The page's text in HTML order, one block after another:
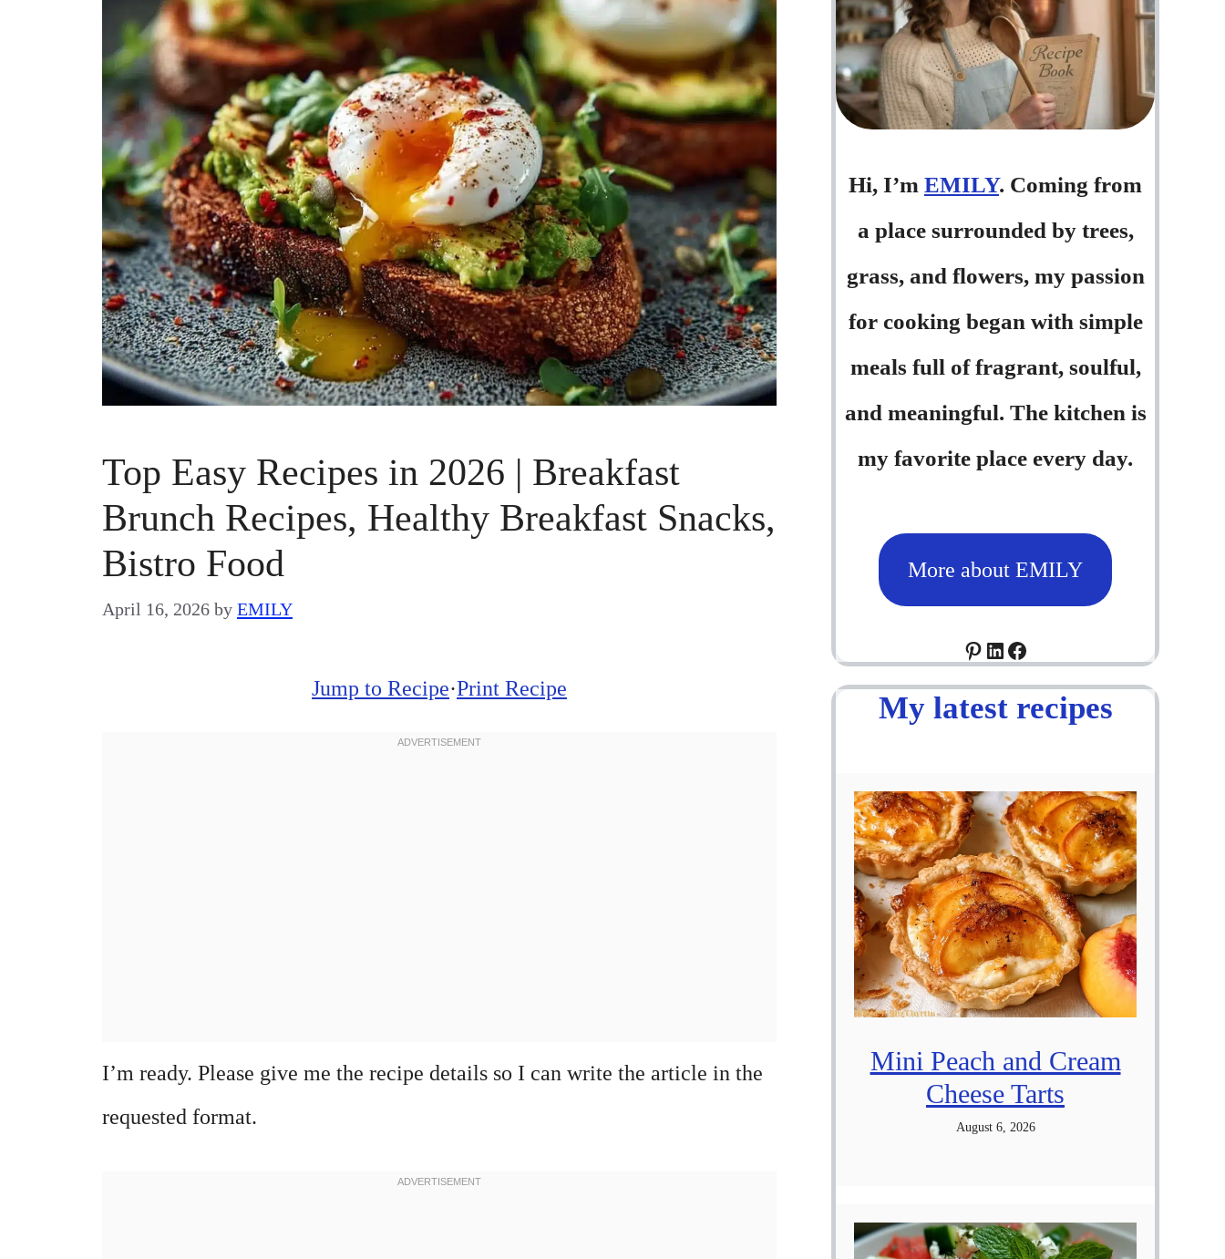
Top Easy Recipes in 2026 | Breakfast
Brunch Recipes, Healthy Breakfast Snacks,
Bistro Food
April 16, 2026 by EMILY
Jump to Recipe·Print Recipe
I’m ready. Please give me the recipe details so I can write the article in the
requested format.
Hi, I’m EMILY. Coming from
a place surrounded by trees,
grass, and flowers, my passion
for cooking began with simple
meals full of fragrant, soulful,
and meaningful. The kitchen is
my favorite place every day.
More about EMILY
Pinterest
LinkedIn
Facebook
My latest recipes
Mini Peach and Cream
Cheese Tarts
August 6, 2026